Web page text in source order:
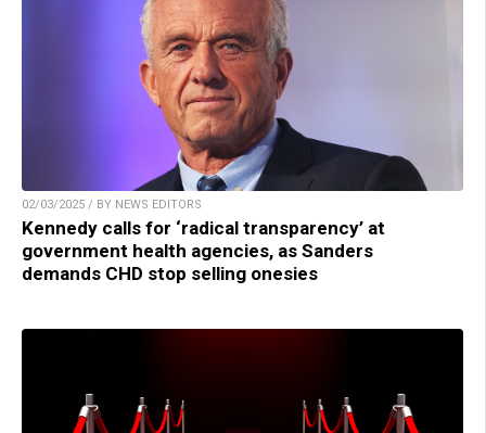
02/03/2025 / BY NEWS EDITORS
Kennedy calls for ‘radical transparency’ at
government health agencies, as Sanders
demands CHD stop selling onesies